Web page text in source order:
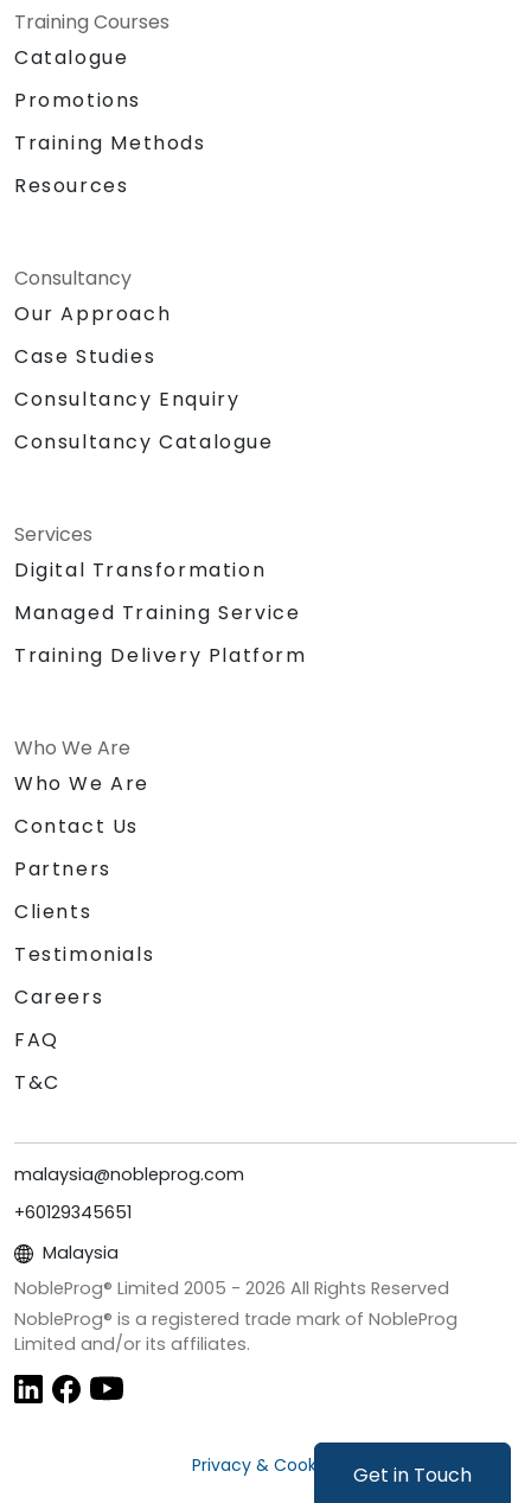
Get in Touch
Training Courses
Catalogue
Promotions
Training Methods
Resources
Consultancy
Our Approach
Case Studies
Consultancy Enquiry
Consultancy Catalogue
Services
Digital Transformation
Managed Training Service
Training Delivery Platform
Who We Are
Who We Are
Contact Us
Partners
Clients
Testimonials
Careers
FAQ
T&C
malaysia@nobleprog.com
+60129345651
Malaysia
NobleProg® Limited 2005 - 2026 All Rights Reserved
NobleProg® is a registered trade mark of NobleProg
Limited and/or its affiliates.
Privacy & Cookies